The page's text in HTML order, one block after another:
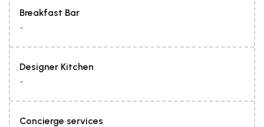
Breakfast Bar
-
Designer Kitchen
-
Concierge services